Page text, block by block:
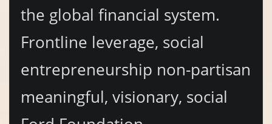
the global financial system.
Frontline leverage, social
entrepreneurship non-partisan
meaningful, visionary, social